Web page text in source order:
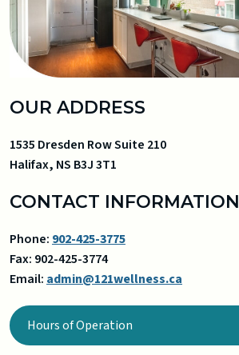
OUR ADDRESS
1535 Dresden Row Suite 210
Halifax, NS B3J 3T1
CONTACT INFORMATION
Phone: 902-425-3775
Fax: 902-425-3774
Email: admin@121wellness.ca
Hours of Operation